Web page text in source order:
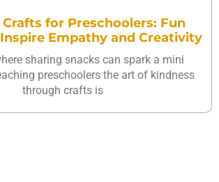
Crafts for Preschoolers: Fun
Empathy and Creativity
sharing snacks can spark a mini
preschoolers the art of kindness
through crafts is